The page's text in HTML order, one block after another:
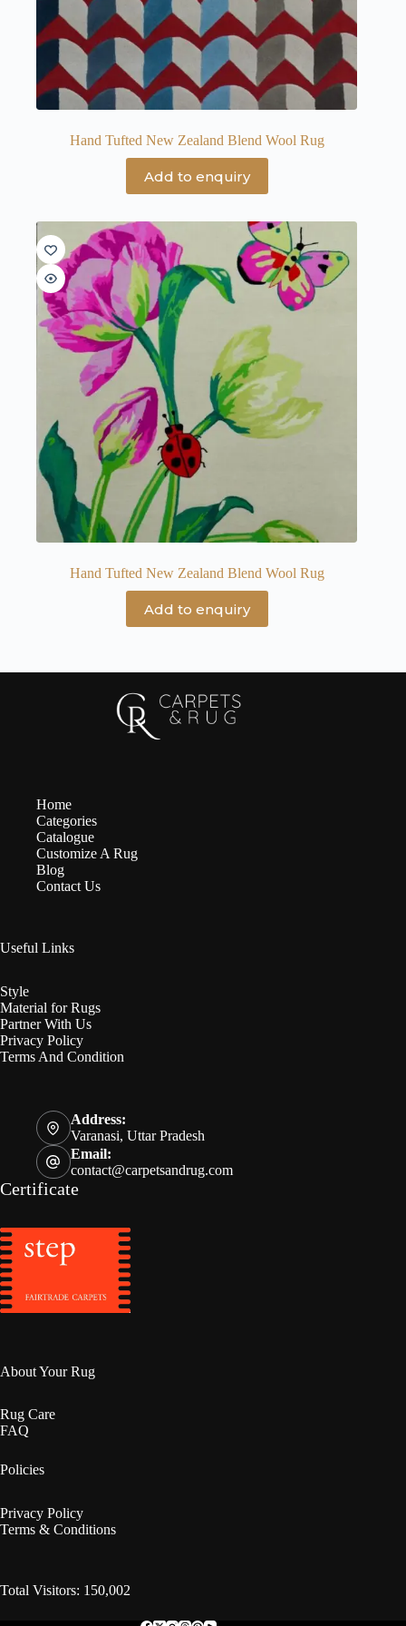
Hand Tufted New Zealand Blend Wool Rug
Add to enquiry
Hand Tufted New Zealand Blend Wool Rug
Add to enquiry
Home
Categories
Catalogue
Customize A Rug
Blog
Contact Us
Useful Links
Style
Material for Rugs
Partner With Us
Privacy Policy
Terms And Condition
Address:
Varanasi, Uttar Pradesh
Email:
contact@carpetsandrug.com
Certificate
About Your Rug
Rug Care
FAQ
Policies
Privacy Policy
Terms & Conditions
Total Visitors: 150,002